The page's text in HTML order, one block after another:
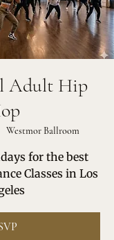
Adult Hip
Westmor Ballroom
for the best
Classes in Los